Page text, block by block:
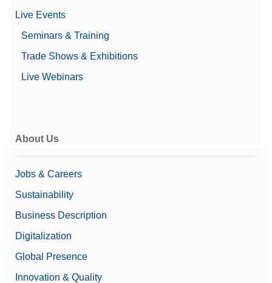
Live Events
Seminars & Training
Trade Shows & Exhibitions
Live Webinars
About Us
Jobs & Careers
Sustainability
Business Description
Digitalization
Global Presence
Innovation & Quality